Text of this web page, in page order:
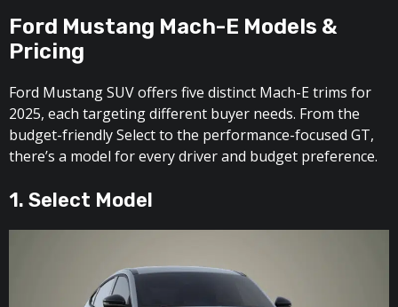
Ford Mustang Mach-E Models &
Pricing
Ford Mustang SUV offers five distinct Mach-E trims for
2025, each targeting different buyer needs. From the
budget-friendly Select to the performance-focused GT,
there’s a model for every driver and budget preference.
1. Select Model